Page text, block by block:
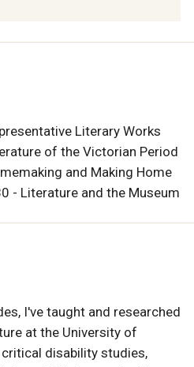
Literary Works
of the Victorian Period
and Making Home
- Literature and the Museum
I've taught and researched
at the University of
disability studies,